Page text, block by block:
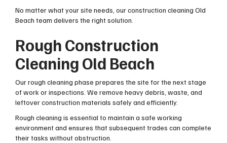
No matter what your site needs, our construction cleaning Old
Beach team delivers the right solution.
Rough Construction
Cleaning Old Beach
Our rough cleaning phase prepares the site for the next stage
of work or inspections. We remove heavy debris, waste, and
leftover construction materials safely and efficiently.
Rough cleaning is essential to maintain a safe working
environment and ensures that subsequent trades can complete
their tasks without obstruction.